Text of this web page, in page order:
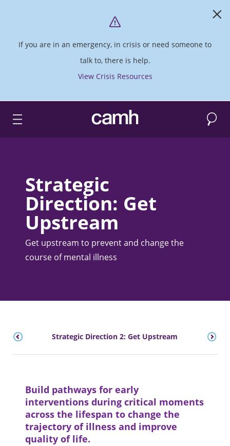
If you are in an emergency, in crisis or need someone to
talk to, there is help.
View Crisis Resources
CAMH logo Search
Strategic
Direction: Get
Upstream
Get upstream to prevent and change the
course of mental illness
Strategic Direction 2: Get Upstream
Build pathways for early
interventions during critical moments
across the lifespan to change the
trajectory of illness and improve
quality of life.